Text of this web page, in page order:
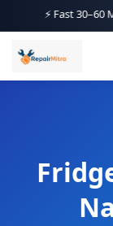
⚡ Fast 30–60 Min